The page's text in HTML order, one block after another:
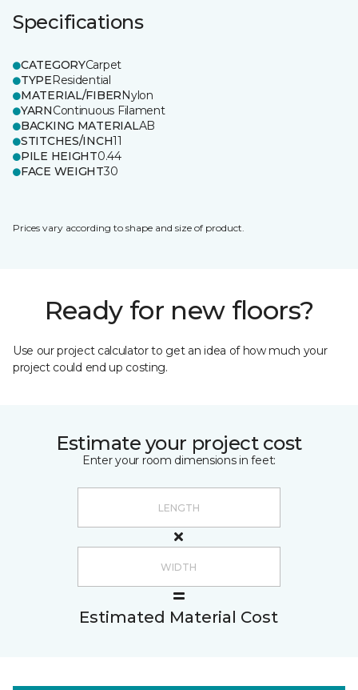
Specifications
CATEGORYCarpet
TYPEResidential
MATERIAL/FIBERNylon
YARNContinuous Filament
BACKING MATERIALAB
STITCHES/INCH11
PILE HEIGHT0.44
FACE WEIGHT30
Prices vary according to shape and size of product.
Ready for new floors?
Use our project calculator to get an idea of how much your
project could end up costing.
Estimate your project cost
Enter your room dimensions in feet:
Estimated Material Cost